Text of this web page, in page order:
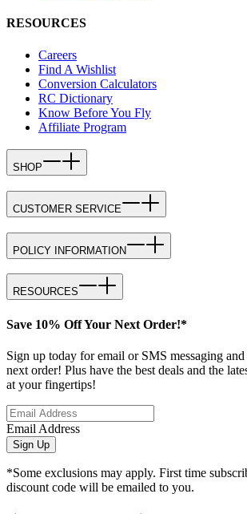
RESOURCES
Careers
Find A Wishlist
Conversion Calculators
RC Dictionary
Know Before You Fly
Affiliate Program
SHOP
CUSTOMER SERVICE
POLICY INFORMATION
RESOURCES
Save 10% Off Your Next Order!*
Sign up today for email or SMS messaging
next order! Plus have the best deals and the
at your fingertips!
Email Address
Sign Up
*Some exclusions may apply. First time
discount code will be emailed to you.